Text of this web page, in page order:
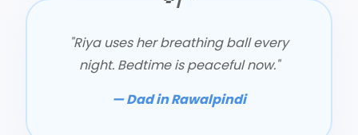
"Riya uses her breathing ball every
night. Bedtime is peaceful now."
— Dad in Rawalpindi